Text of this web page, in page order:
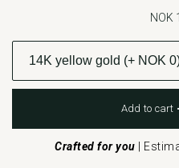
NOK
Add to cart
Crafted for you